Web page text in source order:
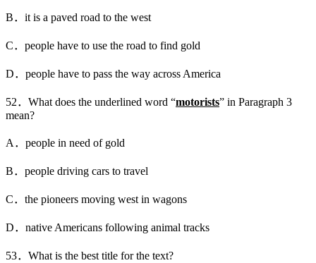
B．it is a paved road to the west
C．people have to use the road to find gold
D．people have to pass the way across America
52．What does the underlined word “motorists” in Paragraph 3
mean?
A．people in need of gold
B．people driving cars to travel
C．the pioneers moving west in wagons
D．native Americans following animal tracks
53．What is the best title for the text?